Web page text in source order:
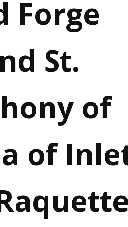
Forge
St.
of
of